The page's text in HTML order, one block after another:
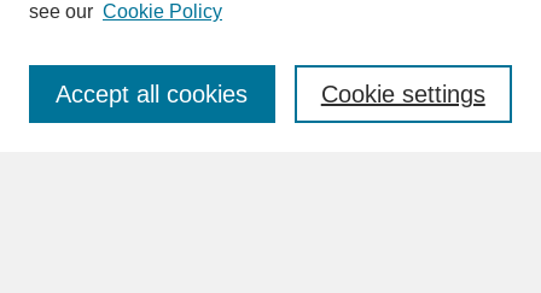
Enter search terms:
see our Cookie Policy
Cookie settings
Accept all cookies